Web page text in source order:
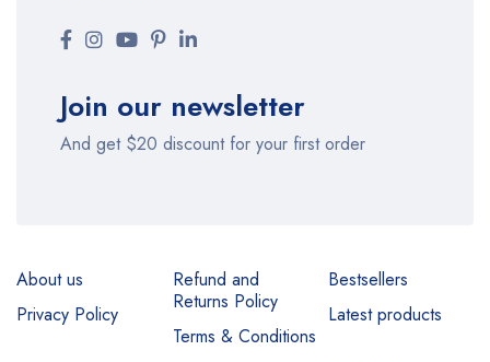
Join our newsletter
And get $20 discount for your first order
About us
Privacy Policy
Refund and
Returns Policy
Terms & Conditions
Bestsellers
Latest products